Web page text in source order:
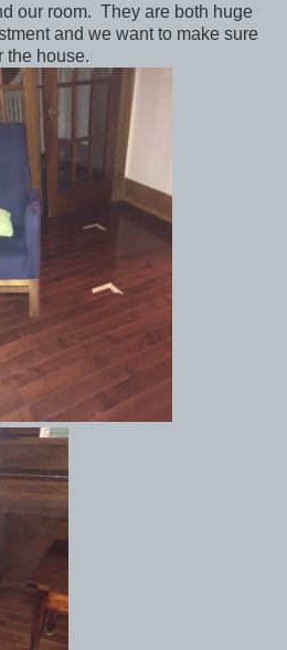
our room. They are both huge
and we want to make sure
the house.